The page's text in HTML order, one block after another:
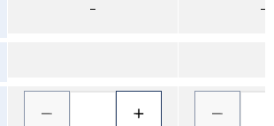
– –